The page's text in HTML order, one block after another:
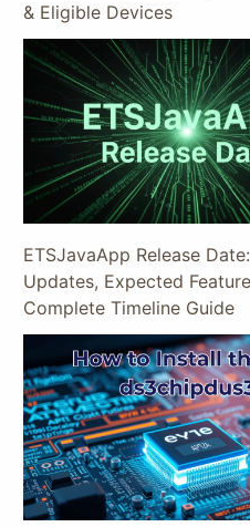
& Eligible Devices
ETSJavaApp Release
Updates, Expected
Complete Timeline Guide